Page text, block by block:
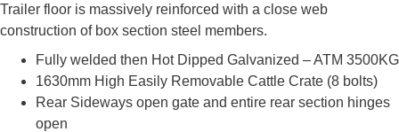
Trailer floor is massively reinforced with a close web
construction of box section steel members.
Fully welded then Hot Dipped Galvanized – ATM 3500KG
1630mm High Easily Removable Cattle Crate (8 bolts)
Rear Sideways open gate and entire rear section hinges
open